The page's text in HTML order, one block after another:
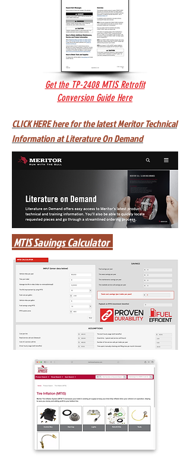
Get the TP-2408 MTIS Retrofit
Conversion Guide Here
CLICK HERE here for the latest Meritor Technical
Information at Literature On Demand
MTIS Savings Calculator